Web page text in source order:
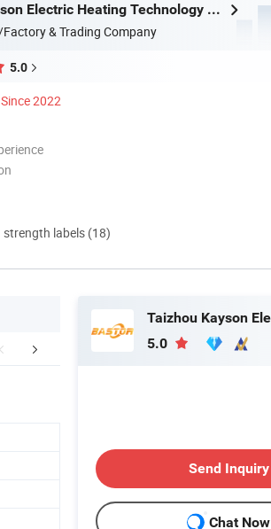
Taizhou Kayson Electric Heating Technology Co., Ltd.
& Trading Company
5.0
Since 2022
labels (18)
Products-1
5.0
Send Inquiry
Chat Now